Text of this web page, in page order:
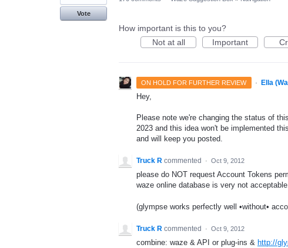
Vote
How important is this to you?
Not at all
Important
ON HOLD FOR FURTHER REVIEW · Ella
Hey,
Please note we're changing the status of
2023 and this idea won't be implemented
and will keep you posted.
Truck R commented · Oct 9, 2012
please do NOT request Account Tokens
waze online database is very not
(glympse works perfectly well •without•
Truck R commented · Oct 9, 2012
combine: waze & API or plug-ins & http://